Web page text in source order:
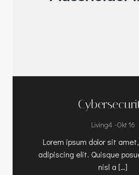
Living4 -Okt 16
Lorem ipsum dolor sit
adipiscing elit. Quisque
nisl a […]